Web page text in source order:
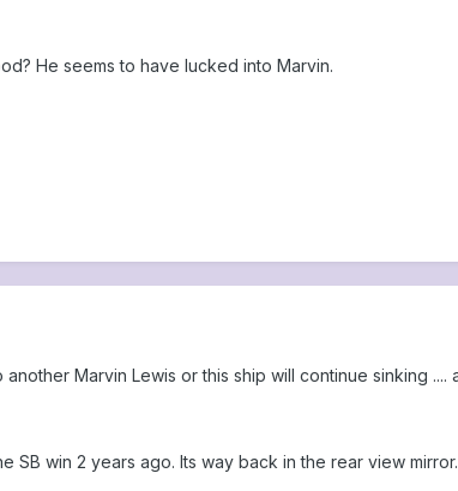
He seems to have lucked into Marvin.
Marvin Lewis or this ship will continue sinking ....
SB win 2 years ago. Its way back in the rear view mirror.